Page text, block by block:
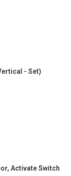
- Set)
Activate Switch